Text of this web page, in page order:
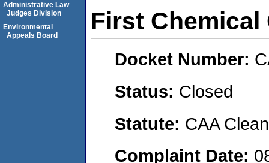
First
Docket Number:
Status: Closed
Statute: CAA
Complaint Date:
Administrative Law
Judges Division
Environmental
Appeals Board